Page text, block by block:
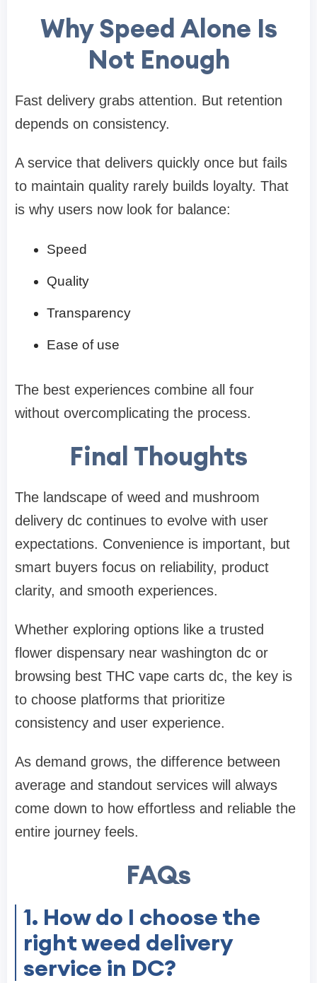
Why Speed Alone Is
Not Enough
Fast delivery grabs attention. But retention
depends on consistency.
A service that delivers quickly once but fails
to maintain quality rarely builds loyalty. That
is why users now look for balance:
Speed
Quality
Transparency
Ease of use
The best experiences combine all four
without overcomplicating the process.
Final Thoughts
The landscape of weed and mushroom
delivery dc continues to evolve with user
expectations. Convenience is important, but
smart buyers focus on reliability, product
clarity, and smooth experiences.
Whether exploring options like a trusted
flower dispensary near washington dc or
browsing best THC vape carts dc, the key is
to choose platforms that prioritize
consistency and user experience.
As demand grows, the difference between
average and standout services will always
come down to how effortless and reliable the
entire journey feels.
FAQs
1. How do I choose the
right weed delivery
service in DC?